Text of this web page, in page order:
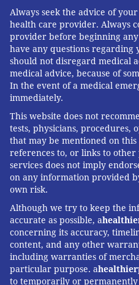
Always seek the advice of
health care provider. Always
provider before beginning
have any questions regarding
should not disregard medical
medical advice, because of
In the event of a medical
immediately.
This website does not
tests, physicians, procedures,
that may be mentioned on this
references to, or links to
services does not imply
on any information provided
own risk.
Although we try to keep the
accurate as possible, a
concerning its accuracy,
content, and any other
including warranties of
particular purpose. ahealthier
to temporarily or